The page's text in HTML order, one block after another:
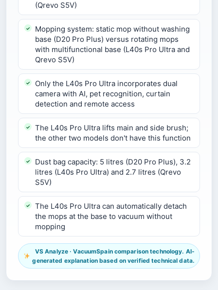
(Qrevo S5V)
Mopping system: static mop without washing
base (D20 Pro Plus) versus rotating mops
with multifunctional base (L40s Pro Ultra and
Qrevo S5V)
Only the L40s Pro Ultra incorporates dual
camera with AI, pet recognition, curtain
detection and remote access
The L40s Pro Ultra lifts main and side brush;
the other two models don't have this function
Dust bag capacity: 5 litres (D20 Pro Plus), 3.2
litres (L40s Pro Ultra) and 2.7 litres (Qrevo
S5V)
The L40s Pro Ultra can automatically detach
the mops at the base to vacuum without
mopping
VS Analyze · VacuumSpain comparison technology. AI-
generated explanation based on verified technical data.